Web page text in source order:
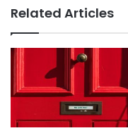
Related Articles